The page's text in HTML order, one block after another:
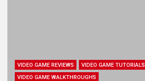
VIDEO GAME REVIEWS
VIDEO GAME TUTORIALS
VIDEO GAME WALKTHROUGHS